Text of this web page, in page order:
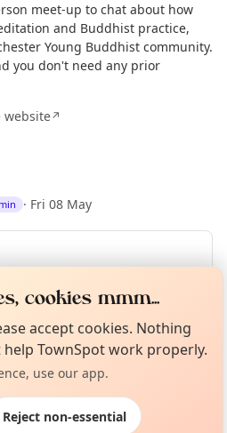
meet-up to chat about how
and Buddhist practice,
Young Buddhist community.
you don't need any prior
website↗
· Fri 08 May
Mon 17 Aug
Curious?
About TownSpot
cookies mmm...
accept cookies. Nothing
TownSpot work properly.
use our app.
Reject non-essential